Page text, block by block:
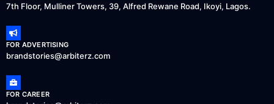
7th Floor, Mulliner Towers, 39, Alfred Rewane Road, Ikoyi, Lagos.
FOR ADVERTISING
brandstories@arbiterz.com
FOR CAREER